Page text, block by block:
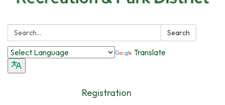
Search: Search
Translate
Registration